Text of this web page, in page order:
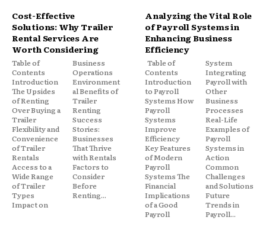
Cost-Effective
Solutions: Why Trailer
Rental Services Are
Worth Considering
Table of
Contents
Introduction
The Upsides
of Renting
Over Buying a
Trailer
Flexibility and
Convenience
of Trailer
Rentals
Access to a
Wide Range
of Trailer
Types
Impact on
Business
Operations
Environment
al Benefits of
Trailer
Renting
Success
Stories:
Businesses
That Thrive
with Rentals
Factors to
Consider
Before
Renting...
Analyzing the Vital Role
of Payroll Systems in
Enhancing Business
Efficiency
Table of
Contents
Introduction
to Payroll
Systems How
Payroll
Systems
Improve
Efficiency
Key Features
of Modern
Payroll
Systems The
Financial
Implications
of a Good
Payroll
System
Integrating
Payroll with
Other
Business
Processes
Real-Life
Examples of
Payroll
Systems in
Action
Common
Challenges
and Solutions
Future
Trends in
Payroll...